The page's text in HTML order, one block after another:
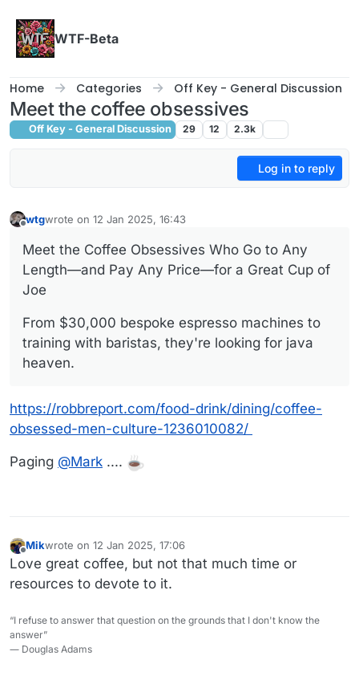
WTF-Beta
Home Categories Off Key - General Discussion
Meet the coffee obsessives
Off Key - General Discussion 29 12 2.3k
Log in to reply
wtgwrote on 12 Jan 2025, 16:43
last edited by wtg1 Dec 2025, 16:43
Meet the Coffee Obsessives Who Go to Any
Length—and Pay Any Price—for a Great Cup of
Joe
From $30,000 bespoke espresso machines to
training with baristas, they're looking for java
heaven.
https://robbreport.com/food-drink/dining/coffee-
obsessed-men-culture-1236010082/
Paging @Mark ....
Mikwrote on 12 Jan 2025, 17:06
last edited by
Love great coffee, but not that much time or
resources to devote to it.
“I refuse to answer that question on the grounds that I don't know the
answer”
― Douglas Adams